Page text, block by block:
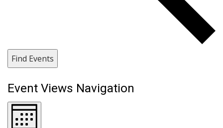
Find Events
Event Views Navigation